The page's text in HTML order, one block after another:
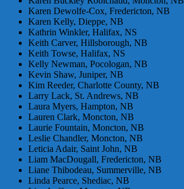
Karen Dewolfe-Cox, Fredericton, NB
Karen Kelly, Dieppe, NB
Kathrin Winkler, Halifax, NS
Keith Carver, Hillsborough, NB
Keith Towse, Halifax, NS
Kelly Newman, Pocologan, NB
Kevin Shaw, Juniper, NB
Kim Reeder, Charlotte County, NB
Larry Lack, St. Andrews, NB
Laura Myers, Hampton, NB
Lauren Clark, Moncton, NB
Laurie Fountain, Moncton, NB
Leslie Chandler, Moncton, NB
Leticia Adair, Saint John, NB
Liam MacDougall, Fredericton, NB
Liane Thibodeau, Summerville, NB
Linda Pearce, Shediac, NB